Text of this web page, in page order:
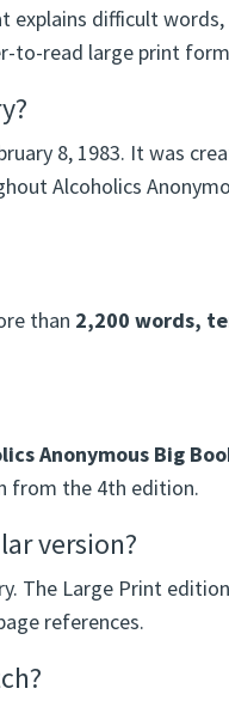
difficult words,
to-read large print
8, 1983. It was
Alcoholics
than 2,200 words,
Anonymous Big
from the 4th edition.
version?
The Large Print
references.